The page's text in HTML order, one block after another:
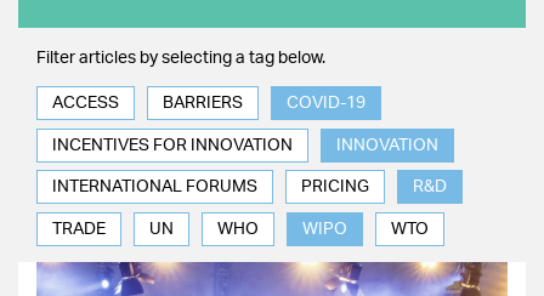
Filter articles by selecting a tag below.
ACCESS BARRIERS COVID-19
INCENTIVES FOR INNOVATION INNOVATION
INTERNATIONAL FORUMS PRICING R&D
TRADE UN WHO WIPO WTO